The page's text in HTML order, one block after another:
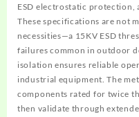
ESD electrostatic protection,
These specifications are not
necessities—a 15KV ESD
failures common in outdoor
isolation ensures reliable
industrial equipment. The
components rated for twice
then validate through